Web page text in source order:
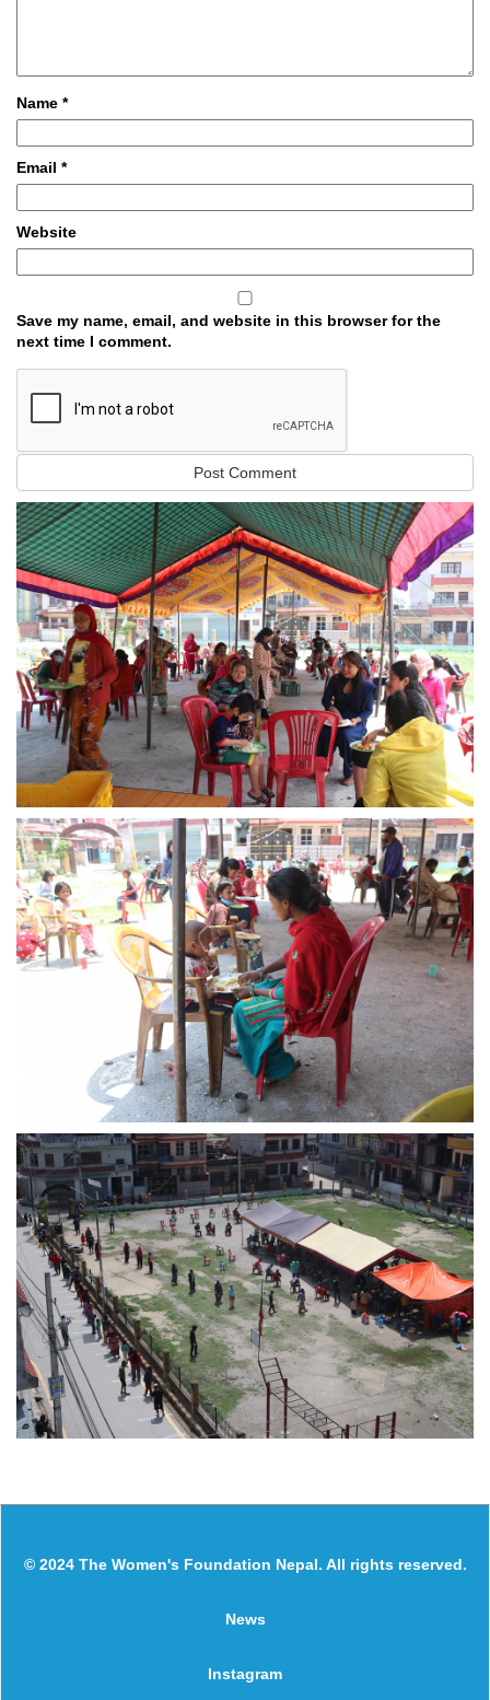
Name *
Email *
Website
Save my name, email, and website in this browser for the
next time I comment.
© 2024 The Women's Foundation Nepal. All rights reserved.
News
Instagram